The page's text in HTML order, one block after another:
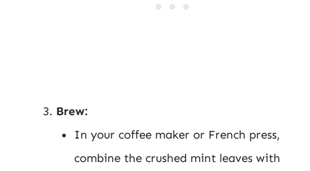
Brew:
In your coffee maker or French press,
combine the crushed mint leaves with